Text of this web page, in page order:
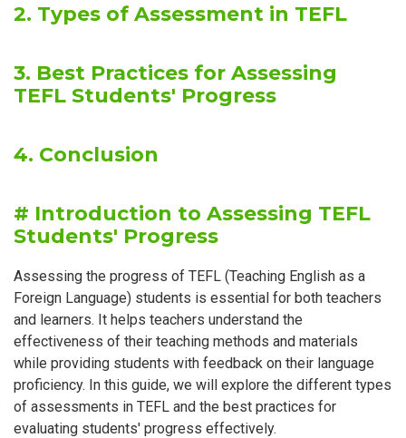
2. Types of Assessment in TEFL
3. Best Practices for Assessing
TEFL Students' Progress
4. Conclusion
# Introduction to Assessing TEFL
Students' Progress
Assessing the progress of TEFL (Teaching English as a
Foreign Language) students is essential for both teachers
and learners. It helps teachers understand the
effectiveness of their teaching methods and materials
while providing students with feedback on their language
proficiency. In this guide, we will explore the different types
of assessments in TEFL and the best practices for
evaluating students' progress effectively.